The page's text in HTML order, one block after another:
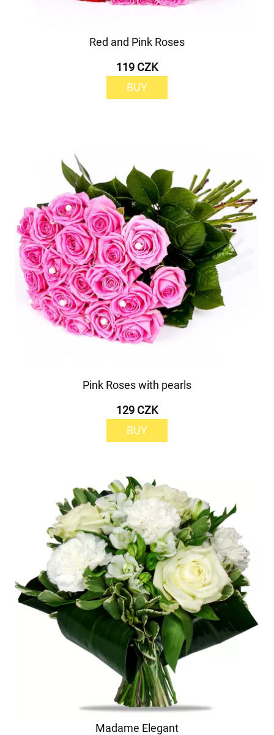
Red and Pink Roses
119 CZK
BUY
Pink Roses with pearls
129 CZK
BUY
Madame Elegant